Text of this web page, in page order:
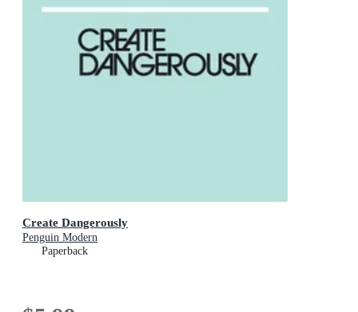
Create Dangerously
Penguin Modern
Paperback